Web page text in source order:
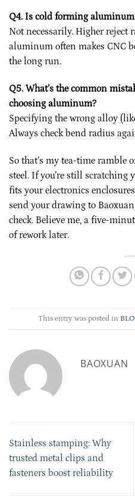
Q4. Is cold forming
Not necessarily. Higher reject
aluminum often makes CNC
the long run.
Q5. What’s the common
choosing aluminum?
Specifying the wrong alloy
Always check bend radius
So that’s my tea-time ramble
steel. If you’re still scratching
fits your electronics
send your drawing to
check. Believe me, a five-
of rework later.
This entry was posted in
BAOXUAN
Stainless stamping: Why
trusted metal clips and
fasteners boost reliability